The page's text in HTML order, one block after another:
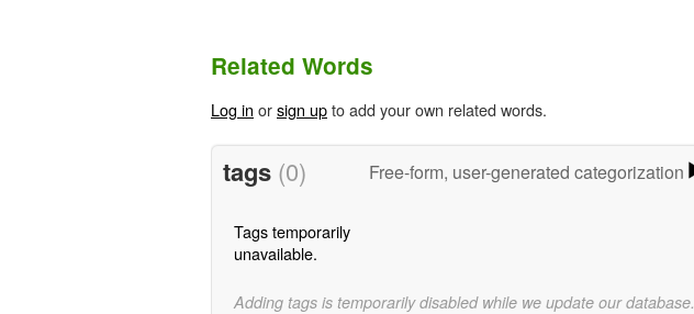
Related Words
Log in orsign upto add your own related words.
tags (0) Free-form, user-generated categorization
Tags temporarily
unavailable.
Adding tags is temporarily disabled while we update our database.